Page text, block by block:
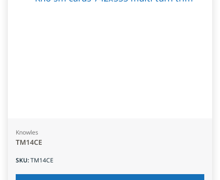
Knowles
TM14CE
SKU:TM14CE